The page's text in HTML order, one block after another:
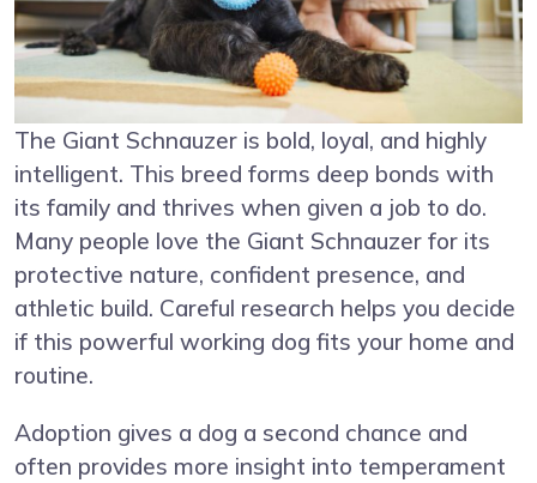
The Giant Schnauzer is bold, loyal, and highly
intelligent. This breed forms deep bonds with
its family and thrives when given a job to do.
Many people love the Giant Schnauzer for its
protective nature, confident presence, and
athletic build. Careful research helps you decide
if this powerful working dog fits your home and
routine.
Adoption gives a dog a second chance and
often provides more insight into temperament